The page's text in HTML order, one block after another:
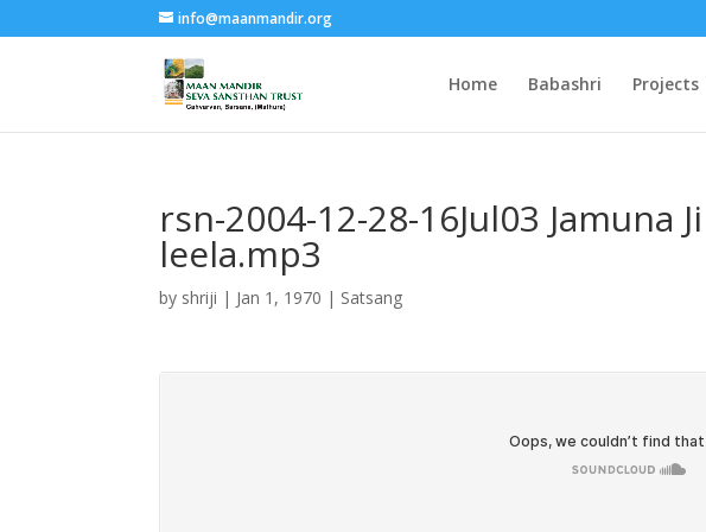
info@maanmandir.org
Home Babashri Projects
rsn-2004-12-28-16Jul03 Jamuna
leela.mp3
by shriji | Jan 1, 1970 | Satsang